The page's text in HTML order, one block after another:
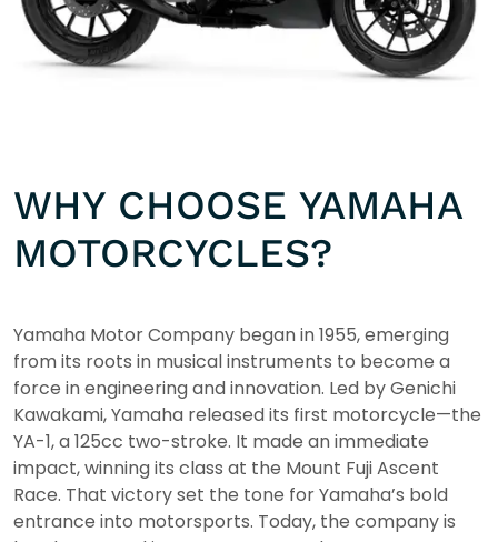
WHY CHOOSE YAMAHA
MOTORCYCLES?
Yamaha Motor Company began in 1955, emerging
from its roots in musical instruments to become a
force in engineering and innovation. Led by Genichi
Kawakami, Yamaha released its first motorcycle—the
YA-1, a 125cc two-stroke. It made an immediate
impact, winning its class at the Mount Fuji Ascent
Race. That victory set the tone for Yamaha’s bold
entrance into motorsports. Today, the company is